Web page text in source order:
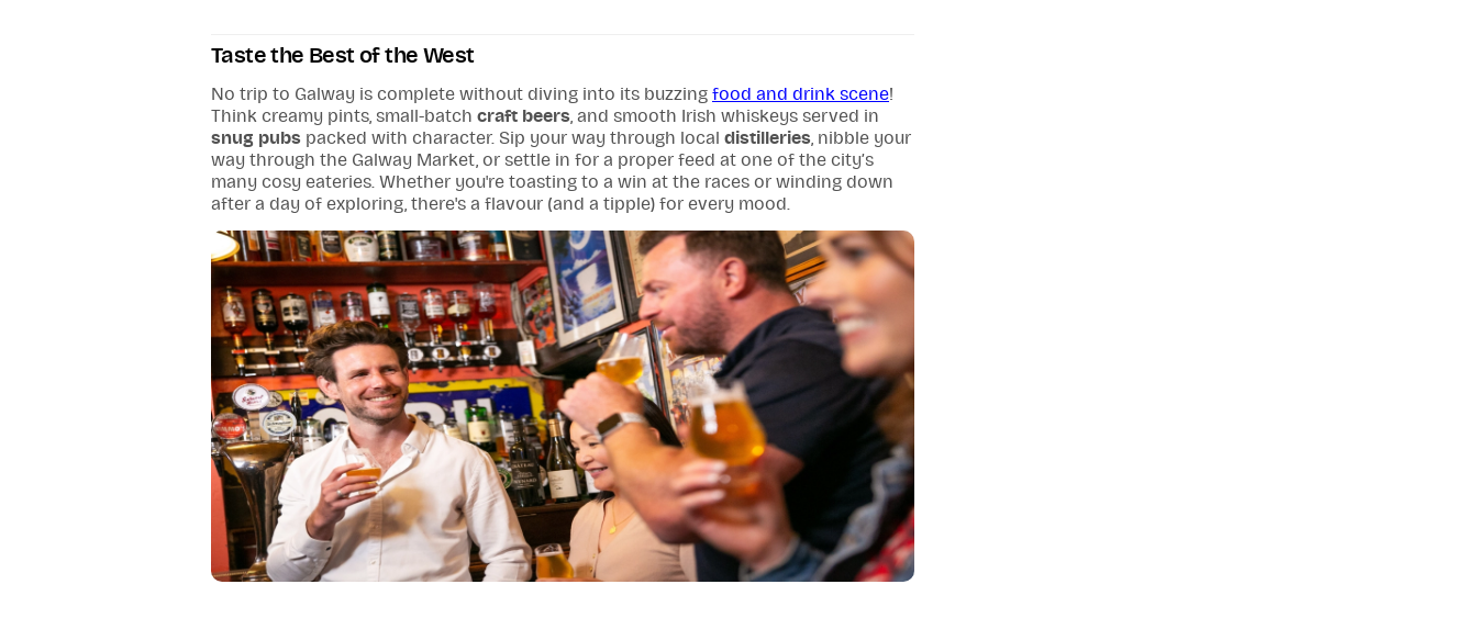
Taste the Best of the West
No trip to Galway is complete without diving into its buzzing food and drink scene!
Think creamy pints, small-batch craft beers , and smooth Irish whiskeys served in
snug pubs packed with character. Sip your way through local distilleries , nibble your
way through the Galway Market, or settle in for a proper feed at one of the city’s
many cosy eateries. Whether you're toasting to a win at the races or winding down
after a day of exploring, there's a flavour (and a tipple) for every mood.